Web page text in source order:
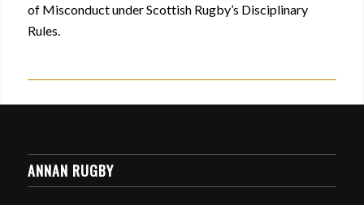
of Misconduct under Scottish Rugby’s Disciplinary
Rules.
ANNAN RUGBY